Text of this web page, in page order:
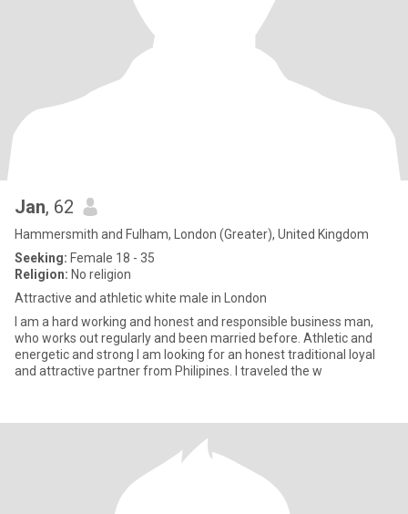
Jan, 62
Hammersmith and Fulham, London (Greater), United Kingdom
Seeking: Female 18 - 35
Religion: No religion
Attractive and athletic white male in London
I am a hard working and honest and responsible business man,
who works out regularly and been married before. Athletic and
energetic and strong I am looking for an honest traditional loyal
and attractive partner from Philipines. I traveled the w